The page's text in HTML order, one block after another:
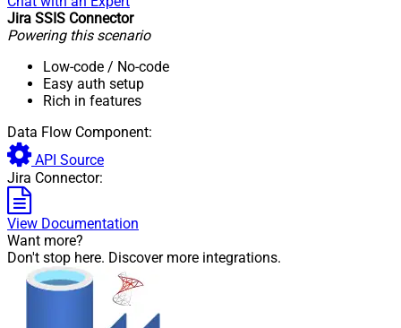
Jira SSIS Connector
Powering this scenario
Low-code / No-code
Easy auth setup
Rich in features
Data Flow Component:
API Source
Jira Connector:
View Documentation
Want more?
Don't stop here. Discover more integrations.